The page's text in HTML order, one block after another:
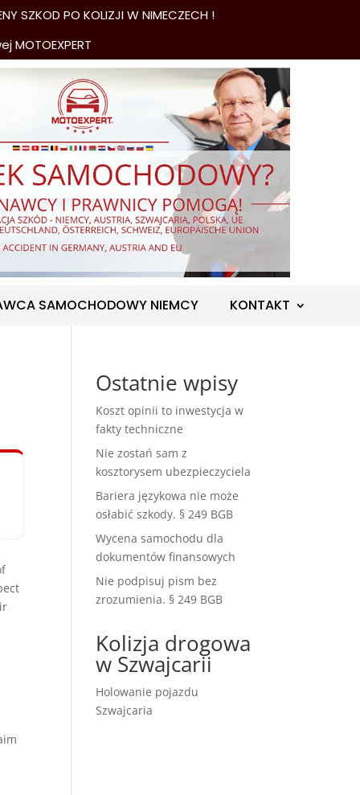
PO KOLIZJI W NIMECZECH !
SAMOCHODOWY NIEMCY KONTAKT
Ostatnie wpisy
Koszt opinii to inwestycja w
fakty techniczne
Nie zostań sam z
kosztorysem ubezpieczyciela
Bariera językowa nie może
osłabić szkody. § 249 BGB
Wycena samochodu dla
dokumentów finansowych
Nie podpisuj pism bez
zrozumienia. § 249 BGB
Kolizja drogowa
w Szwajcarii
Holowanie pojazdu
Szwajcaria